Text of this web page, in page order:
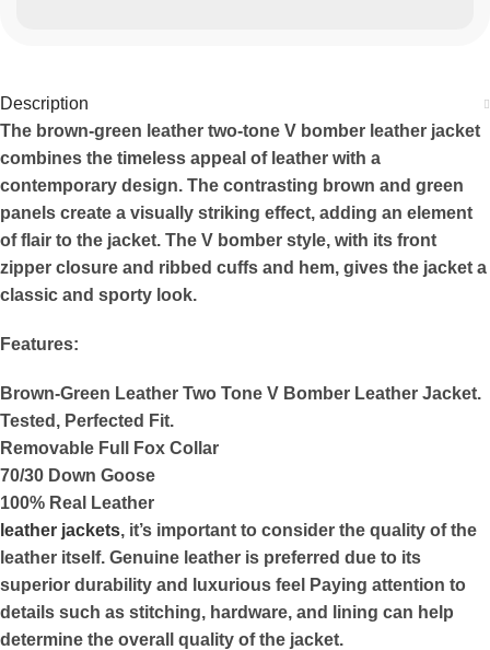
Description
The brown-green leather two-tone V bomber leather jacket
combines the timeless appeal of leather with a
contemporary design. The contrasting brown and green
panels create a visually striking effect, adding an element
of flair to the jacket. The V bomber style, with its front
zipper closure and ribbed cuffs and hem, gives the jacket a
classic and sporty look.
Features:
Brown-Green Leather Two Tone V Bomber Leather Jacket.
Tested, Perfected Fit.
Removable Full Fox Collar
70/30 Down Goose
100% Real Leather
leather jackets, it’s important to consider the quality of the
leather itself. Genuine leather is preferred due to its
superior durability and luxurious feel Paying attention to
details such as stitching, hardware, and lining can help
determine the overall quality of the jacket.